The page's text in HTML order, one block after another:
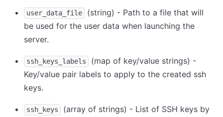
user_data_file
(string) - Path to a file that will
be used for the user data when launching the
server.
ssh_keys_labels
(map of key/value strings) -
Key/value pair labels to apply to the created ssh
keys.
ssh_keys
(array of strings) - List of SSH keys by